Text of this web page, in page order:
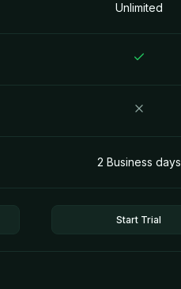
Unlimited
2 Business days
Start Trial